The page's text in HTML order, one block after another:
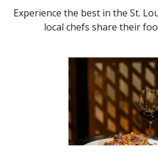
Experience the best in the St.
local chefs share their